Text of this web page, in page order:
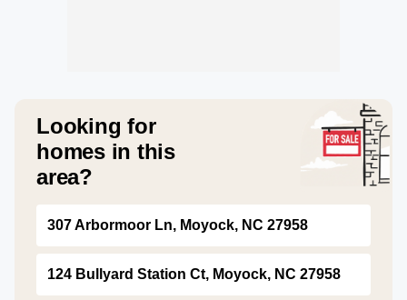
Looking for
homes in this
area?
307 Arbormoor Ln, Moyock, NC 27958
124 Bullyard Station Ct, Moyock, NC 27958